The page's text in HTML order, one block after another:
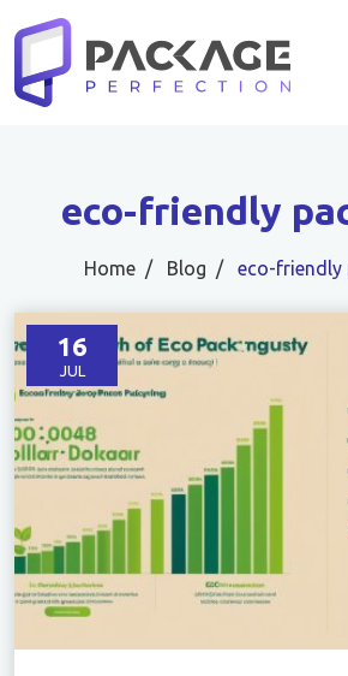
eco-friendly
Home Blog eco-friendly
16
JUL